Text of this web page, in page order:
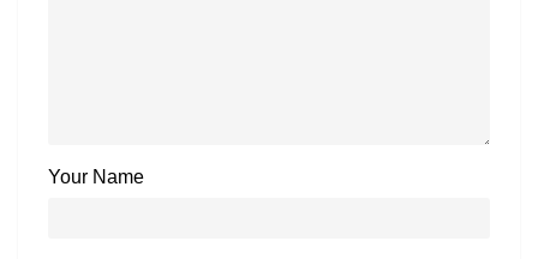
Your Name